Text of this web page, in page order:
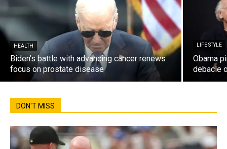
HEALTH
Biden’s battle with advancing cancer renews
focus on prostate disease
LIFE STYLE
Obama
debacle
DON'T MISS